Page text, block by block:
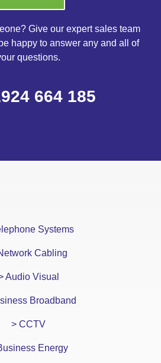
Give our expert sales team
happy to answer any and all of
questions.
664 185
Systems
Cabling
Audio Visual
Broadband
> CCTV
Energy